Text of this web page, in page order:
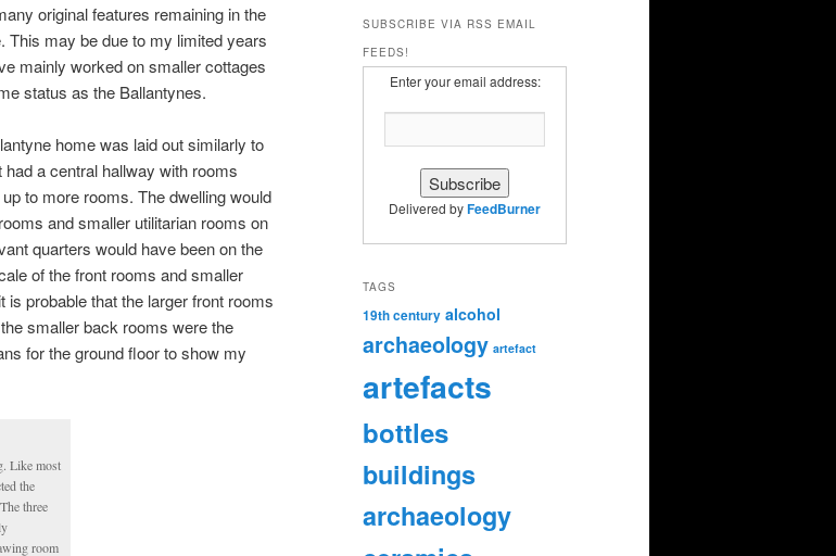
original features remaining in the
This may be due to my limited years
mainly worked on smaller cottages
status as the Ballantynes.
home was laid out similarly to
a central hallway with rooms
to more rooms. The dwelling would
and smaller utilitarian rooms on
quarters would have been on the
of the front rooms and smaller
probable that the larger front rooms
smaller back rooms were the
for the ground floor to show my
Like most
the
three
room
SUBSCRIBE VIA RSS EMAIL
FEEDS!
Enter your email address:
Delivered byFeedBurner
TAGS
19th century alcohol
archaeology artefact
artefacts
bottles
buildings
archaeology